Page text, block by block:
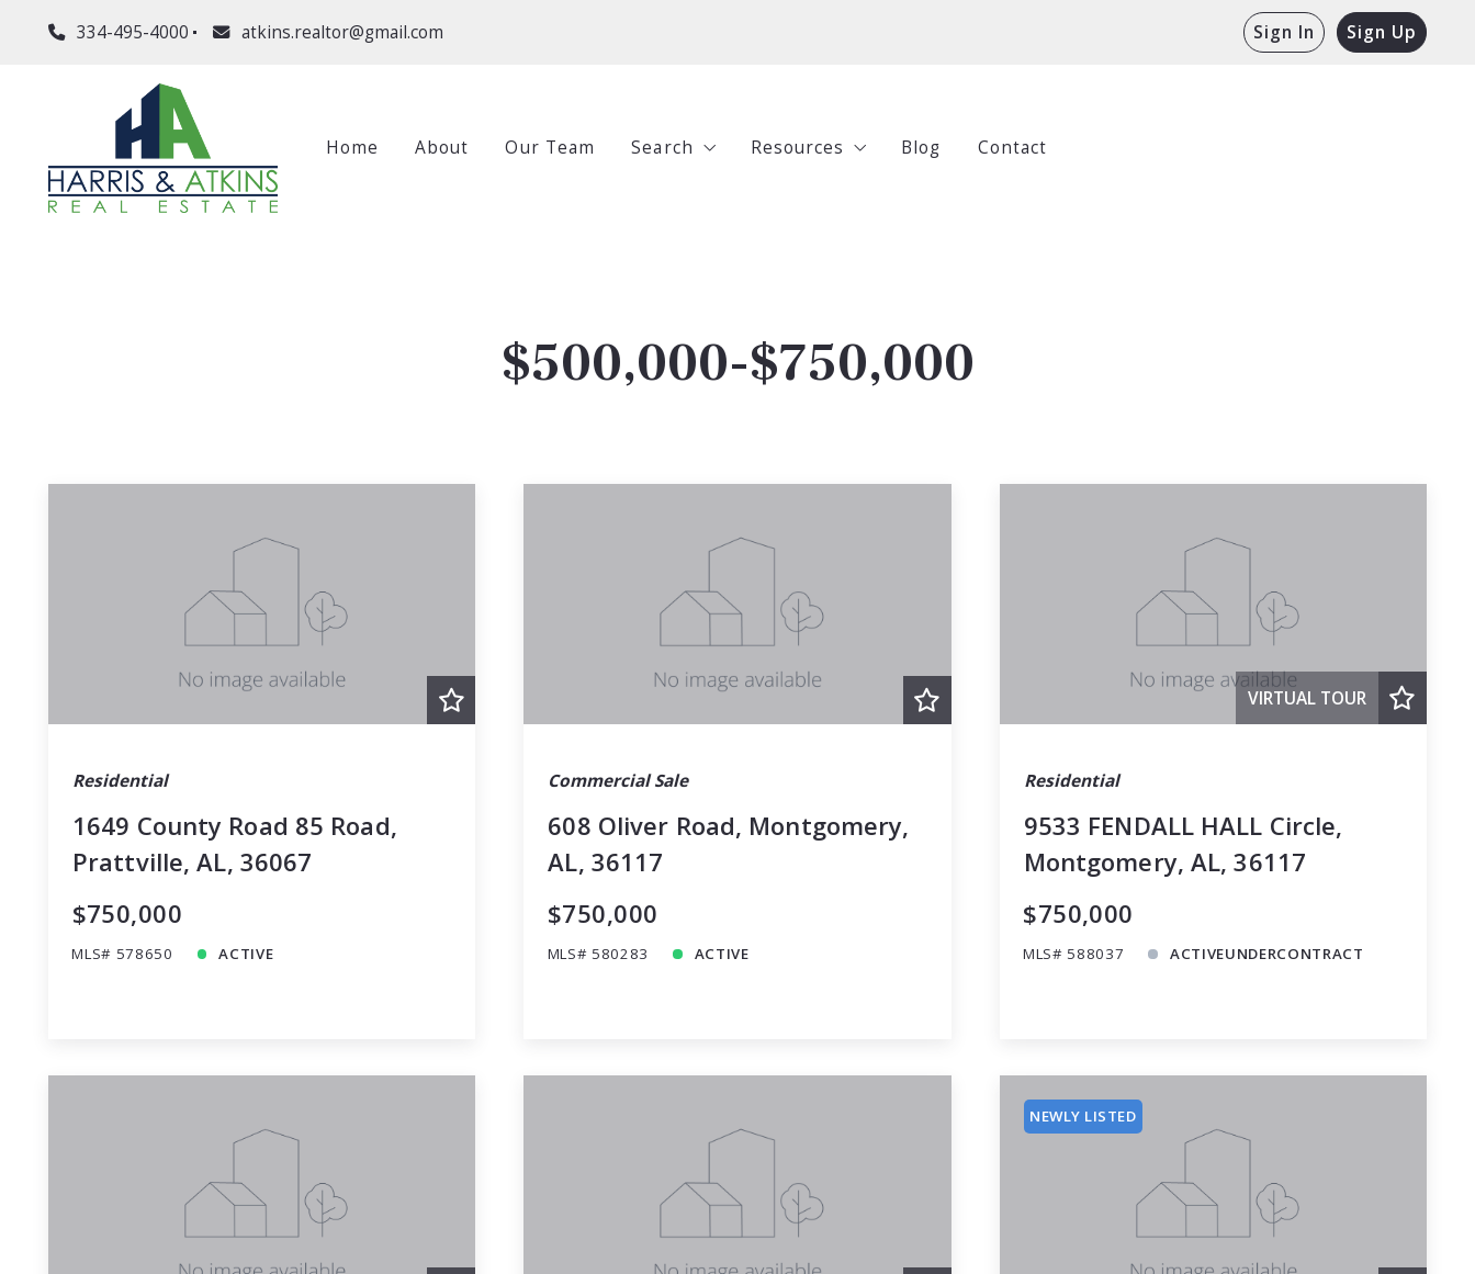
334-495-4000 atkins.realtor@gmail.com Sign In Sign Up
Home About Our Team Search
$500,000-$750,000
Resources
Guides
Blog Contact
$500,000-$750,000
Residential
1649 County Road 85 Road,
Prattville, AL, 36067
$750,000
MLS# 578650 ACTIVE
Commercial Sale
608 Oliver Road, Montgomery,
AL, 36117
$750,000
MLS# 580283 ACTIVE
VIRTUAL TOUR
Residential
9533 FENDALL HALL Circle,
Montgomery, AL, 36117
$750,000
MLS# 588037 ACTIVEUNDERCONTRACT
NEWLY LISTED